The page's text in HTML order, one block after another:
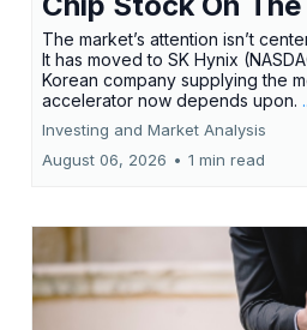
The market’s attention isn’t
It has moved to SK Hynix
Korean company supplying the
accelerator now depends upon.
Investing and Market Analysis
August 06, 2026 • 1 min read